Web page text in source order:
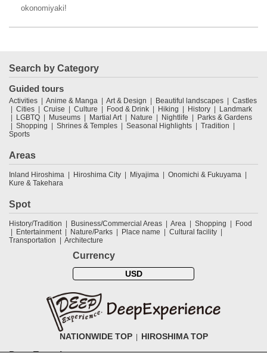
okonomiyaki!
Search by Category
Guided tours
Activities Anime & Manga Art & Design Beautiful landscapes
Castles
Cities
Cruise Culture Food & Drink Hiking History
Landmark
LGBTQ
Museums Martial Art Nature Nightlife
Parks & Gardens
Shopping
Shrines & Temples Seasonal Highlights
Tradition
Sports
Areas
Inland Hiroshima Hiroshima City Miyajima
Onomichi & Fukuyama
Kure & Takehara
Spot
History/Tradition Business/Commercial Areas Area Shopping
Food
Entertainment
Nature/Parks Place name
Cultural facility
Transportation
Architecture
Currency
USD
NATIONWIDE TOP HIROSHIMA TOP